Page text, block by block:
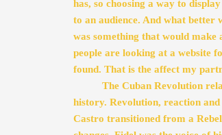
has, so choosing a way to
to an audience. And what better
was something that would
people are looking at a website
found. That is the affect my
The Cuban Revolution
history. Revolution, reaction
Castro transitioned from a